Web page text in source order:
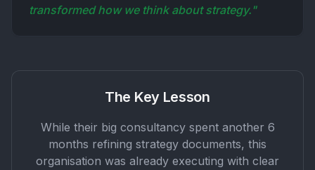
transformed how we think about strategy."
The Key Lesson
While their big consultancy spent another 6
months refining strategy documents, this
organisation was already executing with clear